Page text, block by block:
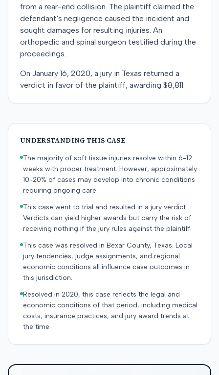
from a rear-end collision. The plaintiff claimed the
defendant's negligence caused the incident and
sought damages for resulting injuries. An
orthopedic and spinal surgeon testified during the
proceedings.
On January 16, 2020, a jury in Texas returned a
verdict in favor of the plaintiff, awarding $8,811.
UNDERSTANDING THIS CASE
The majority of soft tissue injuries resolve within 6-12
weeks with proper treatment. However, approximately
10-20% of cases may develop into chronic conditions
requiring ongoing care.
This case went to trial and resulted in a jury verdict.
Verdicts can yield higher awards but carry the risk of
receiving nothing if the jury rules against the plaintiff.
This case was resolved in Bexar County, Texas. Local
jury tendencies, judge assignments, and regional
economic conditions all influence case outcomes in
this jurisdiction.
Resolved in 2020, this case reflects the legal and
economic conditions of that period, including medical
costs, insurance practices, and jury award trends at
the time.